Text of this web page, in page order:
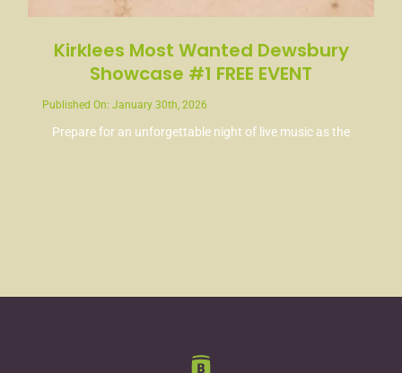
Kirklees Most Wanted Dewsbury
Showcase #1 FREE EVENT
Published On: January 30th, 2026
Prepare for an unforgettable night of live music as the